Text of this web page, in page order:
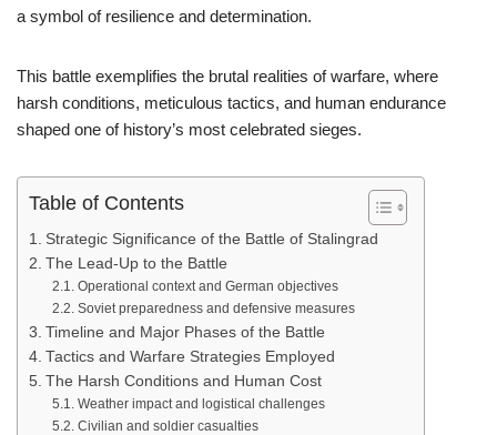
a symbol of resilience and determination.
This battle exemplifies the brutal realities of warfare, where
harsh conditions, meticulous tactics, and human endurance
shaped one of history’s most celebrated sieges.
Table of Contents
Strategic Significance of the Battle of Stalingrad
The Lead-Up to the Battle
Operational context and German objectives
Soviet preparedness and defensive measures
Timeline and Major Phases of the Battle
Tactics and Warfare Strategies Employed
The Harsh Conditions and Human Cost
Weather impact and logistical challenges
Civilian and soldier casualties